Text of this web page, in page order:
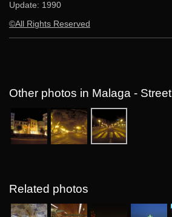
Update: 1990
©All Rights Reserved
Other photos in Malaga - Street
Related photos